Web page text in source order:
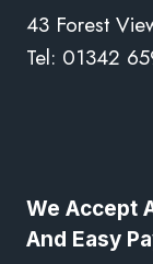
43 Forest
Tel: 01342
We Accept
And Easy